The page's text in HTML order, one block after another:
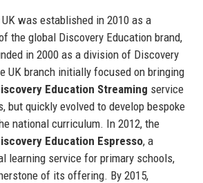
was established in 2010 as a
the global Discovery Education brand,
in 2000 as a division of Discovery
UK branch initially focused on bringing
Education Streaming service
but quickly evolved to develop bespoke
national curriculum. In 2012, the
Education Espresso, a
learning service for primary schools,
of its offering. By 2015,